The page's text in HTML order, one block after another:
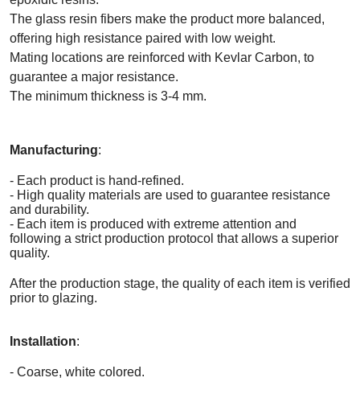
The glass resin fibers make the product more balanced,
offering high resistance paired with low weight.
Mating locations are reinforced with Kevlar Carbon, to
guarantee a major resistance.
The minimum thickness is 3-4 mm.
Manufacturing:
- Each product is hand-refined.
- High quality materials are used to guarantee resistance
and durability.
- Each item is produced with extreme attention and
following a strict production protocol that allows a superior
quality.
After the production stage, the quality of each item is verified
prior to glazing.
Installation:
- Coarse, white colored.